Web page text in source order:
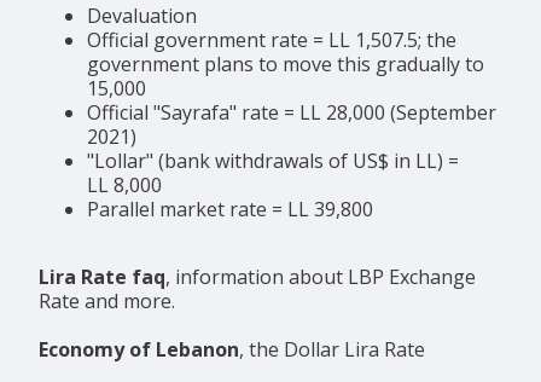
Devaluation
Official government rate = LL 1,507.5; the
government plans to move this gradually to
15,000
Official "Sayrafa" rate = LL 28,000 (September
2021)
"Lollar" (bank withdrawals of US$ in LL) =
LL 8,000
Parallel market rate = LL 39,800
Lira Rate faq, information about LBP Exchange
Rate and more.
Economy of Lebanon, the Dollar Lira Rate